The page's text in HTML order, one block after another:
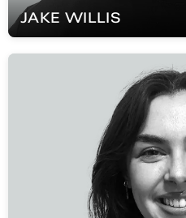
JAKE WILLIS